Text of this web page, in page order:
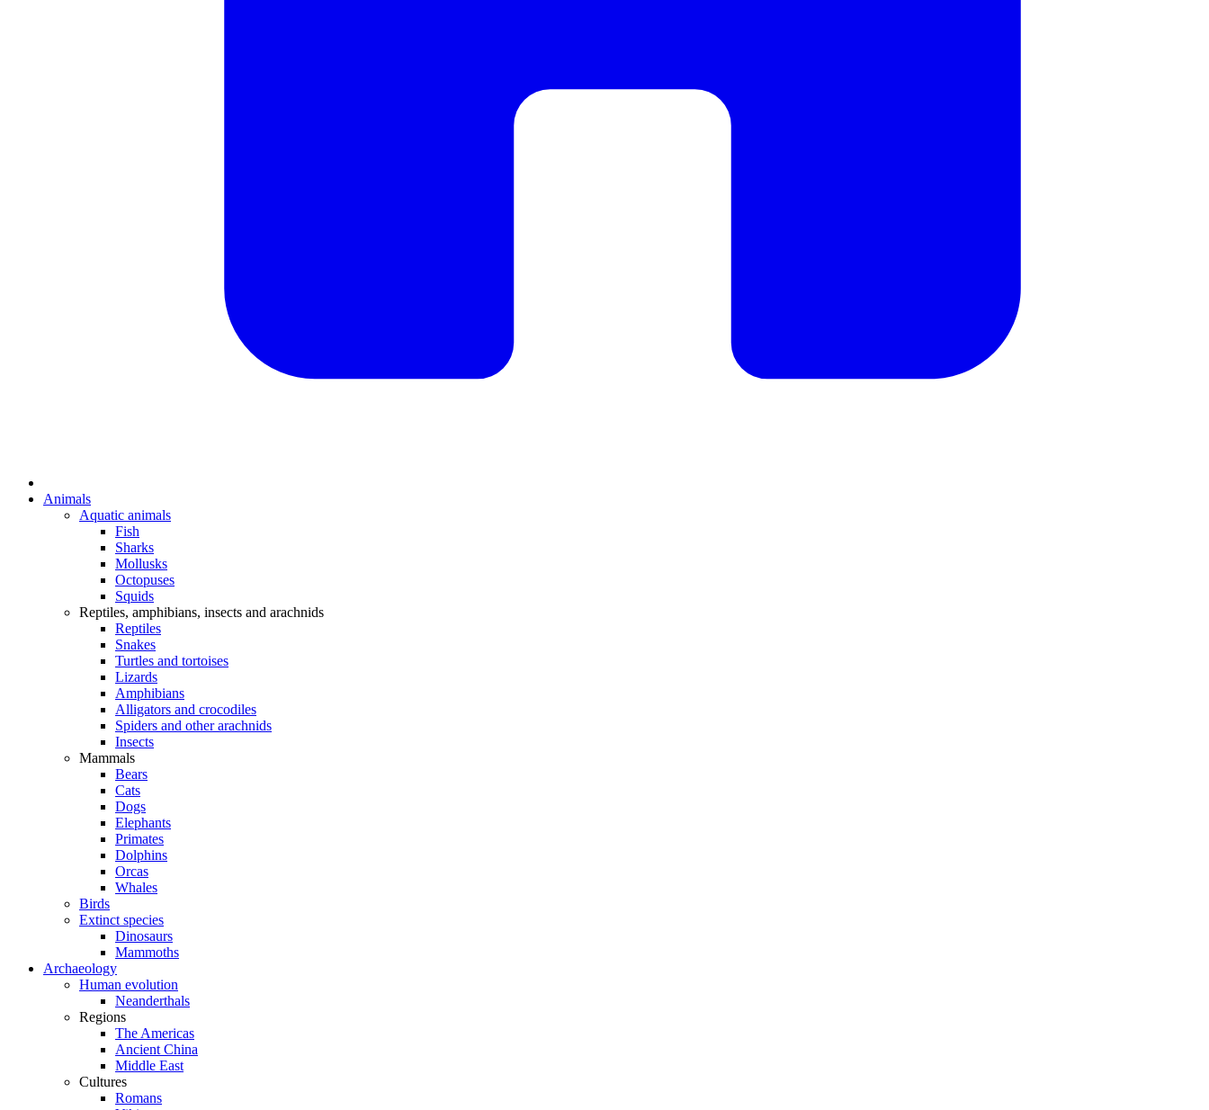
Animals
Aquatic animals
Fish
Sharks
Mollusks
Octopuses
Squids
Reptiles, amphibians, insects and arachnids
Reptiles
Snakes
Turtles and tortoises
Lizards
Amphibians
Alligators and crocodiles
Spiders and other arachnids
Insects
Mammals
Bears
Cats
Dogs
Elephants
Primates
Dolphins
Orcas
Whales
Birds
Extinct species
Dinosaurs
Mammoths
Archaeology
Human evolution
Neanderthals
Regions
The Americas
Ancient China
Middle East
Cultures
Romans